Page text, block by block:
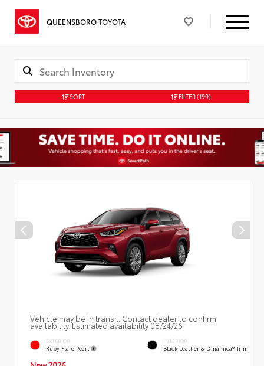
QUEENSBORO TOYOTA
SORT FILTER(199)
Vehicle may be in transit. Contact dealer to confirm
availability. Estimated availability 08/24/26
EXTERIOR
Ruby Flare Pearl
INTERIOR
Black Leather & Dinamica® Trim